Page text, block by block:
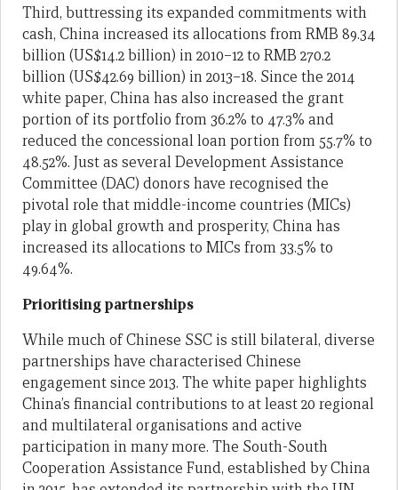
Third, buttressing its expanded commitments with
cash, China increased its allocations from RMB 89.34
billion (US$14.2 billion) in 2010–12 to RMB 270.2
billion (US$42.69 billion) in 2013–18. Since the 2014
white paper, China has also increased the grant
portion of its portfolio from 36.2% to 47.3% and
reduced the concessional loan portion from 55.7% to
48.52%. Just as several Development Assistance
Committee (DAC) donors have recognised the
pivotal role that middle-income countries (MICs)
play in global growth and prosperity, China has
increased its allocations to MICs from 33.5% to
49.64%.
Prioritising partnerships
While much of Chinese SSC is still bilateral, diverse
partnerships have characterised Chinese
engagement since 2013. The white paper highlights
China’s financial contributions to at least 20 regional
and multilateral organisations and active
participation in many more. The South-South
Cooperation Assistance Fund, established by China